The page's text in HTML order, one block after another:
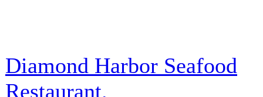
Diamond Harbor Seafood
Restaurant.